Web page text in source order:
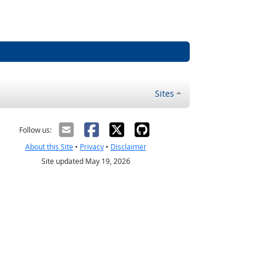
Sites
Follow us:
About this Site• Privacy• Disclaimer
Site updated May 19, 2026